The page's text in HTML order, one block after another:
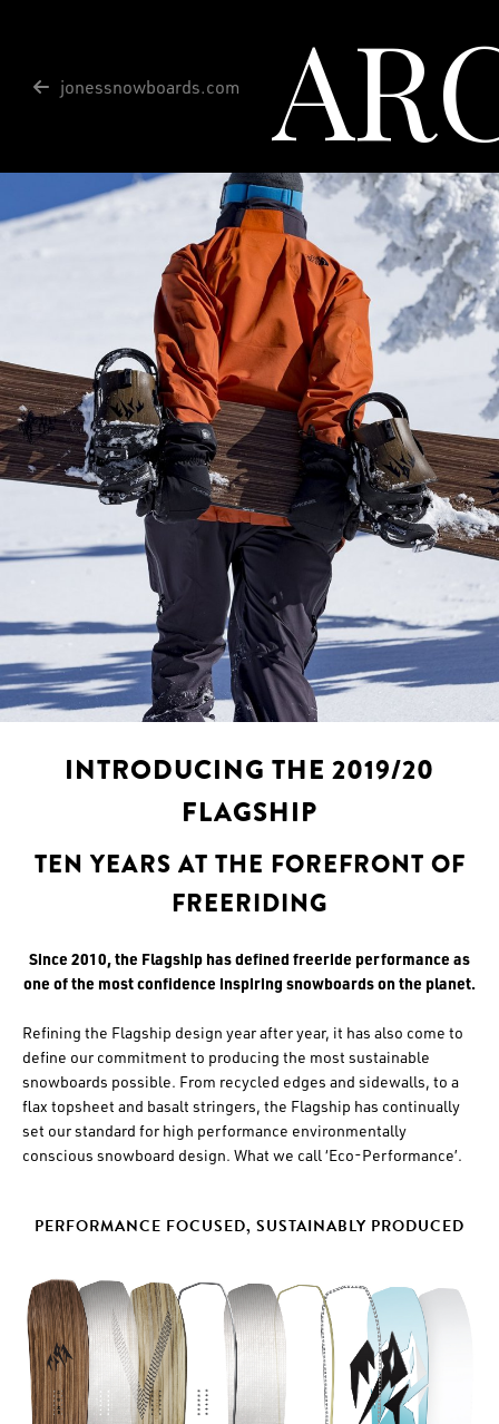
jonessnowboards.com
INTRODUCING THE 2019/20
FLAGSHIP
TEN YEARS AT THE FOREFRONT OF
FREERIDING
Since 2010, the Flagship has defined freeride performance as
one of the most confidence inspiring snowboards on the planet.
Refining the Flagship design year after year, it has also come to
define our commitment to producing the most sustainable
snowboards possible. From recycled edges and sidewalls, to a
flax topsheet and basalt stringers, the Flagship has continually
set our standard for high performance environmentally
conscious snowboard design. What we call ‘Eco-Performance’.
PERFORMANCE FOCUSED, SUSTAINABLY PRODUCED